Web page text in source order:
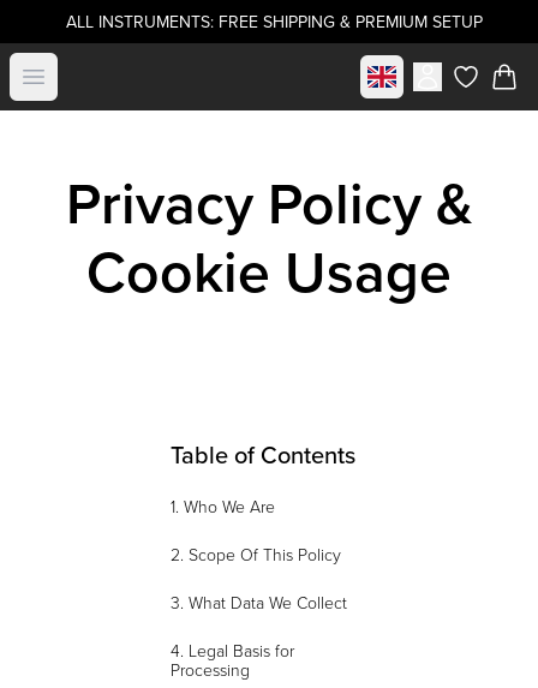
ALL INSTRUMENTS: FREE SHIPPING & PREMIUM SETUP
Open menu Select marketitems in
Privacy Policy &
Cookie Usage
Table of Contents
1. Who We Are
2. Scope Of This Policy
3. What Data We Collect
4. Legal Basis for
Processing